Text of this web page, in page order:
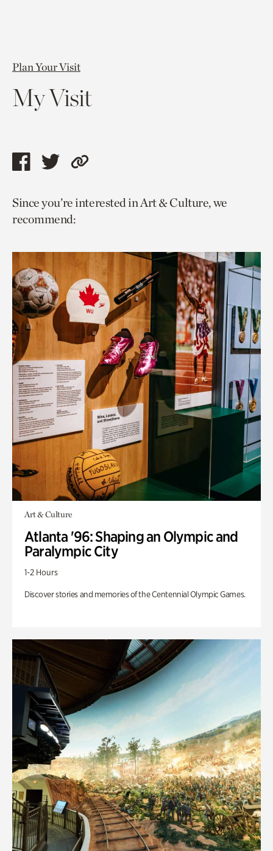
Plan Your Visit
My Visit
Share
page
via
Share
page
via
Copy
to
Since you’re interested in Art & Culture, we
recommend:
Art & Culture
Atlanta '96: Shaping an Olympic and
Paralympic City
1-2 Hours
Discover stories and memories of the Centennial Olympic Games.